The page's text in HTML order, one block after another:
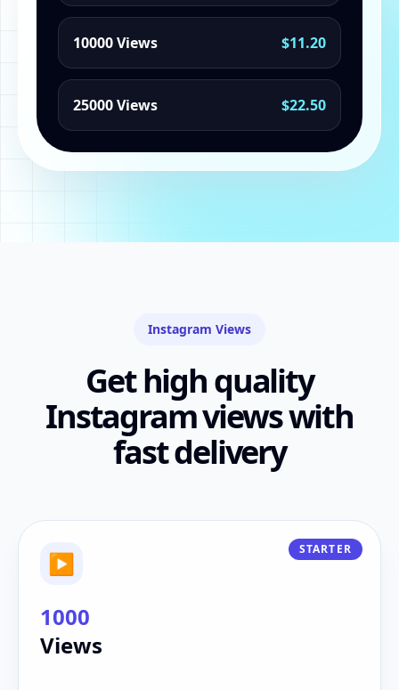
10000 Views $11.20
25000 Views $22.50
Instagram Views
Get high quality
Instagram views with
fast delivery
STARTER
▶
1000
Views